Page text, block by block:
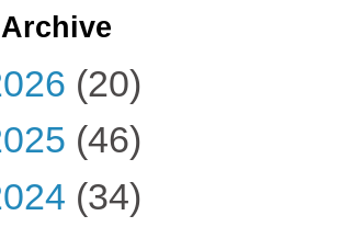
(20)
(46)
(34)